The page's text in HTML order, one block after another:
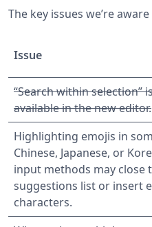
The key issues we’re
Issue
“Search within selection”
available in the new editor.
Highlighting emojis in
Chinese, Japanese, or
input methods may close
suggestions list or insert
characters.